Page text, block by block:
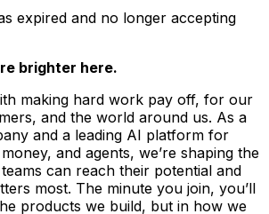
expired and no longer accepting
brighter here.
making hard work pay off, for our
and the world around us. As a
and a leading AI platform for
and agents, we’re shaping the
can reach their potential and
most. The minute you join, you’ll
products we build, but in how we